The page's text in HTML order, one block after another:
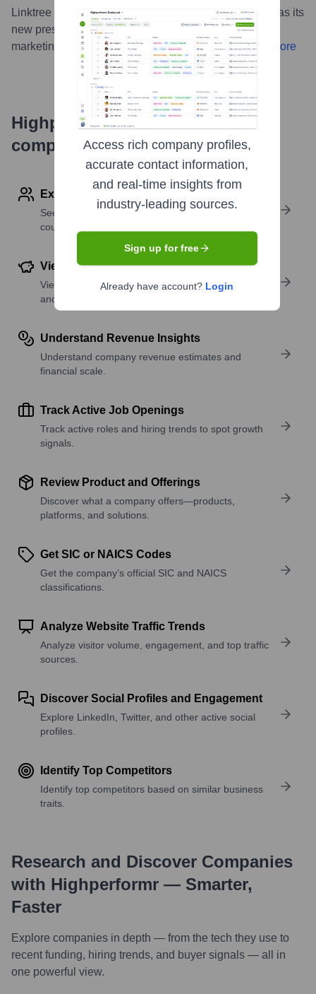
Linktree appointed Brad Jasper, previously at Canva, as its
new president to spearhead its expansion into creator
marketing and further develop its tools for creators.
more
Highperformr's free tools for
company research
Explore Employees by Region or Country
See where a company’s workforce is located, by
country or region.
View Funding Details
View past and recent funding rounds with amounts
and investors.
Understand Revenue Insights
Understand company revenue estimates and
financial scale.
Track Active Job Openings
Track active roles and hiring trends to spot growth
signals.
Review Product and Offerings
Discover what a company offers—products,
platforms, and solutions.
Get SIC or NAICS Codes
Get the company’s official SIC and NAICS
classifications.
Analyze Website Traffic Trends
Analyze visitor volume, engagement, and top traffic
sources.
Discover Social Profiles and Engagement
Explore LinkedIn, Twitter, and other active social
profiles.
Identify Top Competitors
Identify top competitors based on similar business
traits.
Research and Discover Companies
with Highperformr — Smarter,
Faster
Explore companies in depth — from the tech they use to
recent funding, hiring trends, and buyer signals — all in
one powerful view.
Access rich company profiles,
accurate contact information,
and real-time insights from
industry-leading sources.
Sign up for free
Already have account? Login